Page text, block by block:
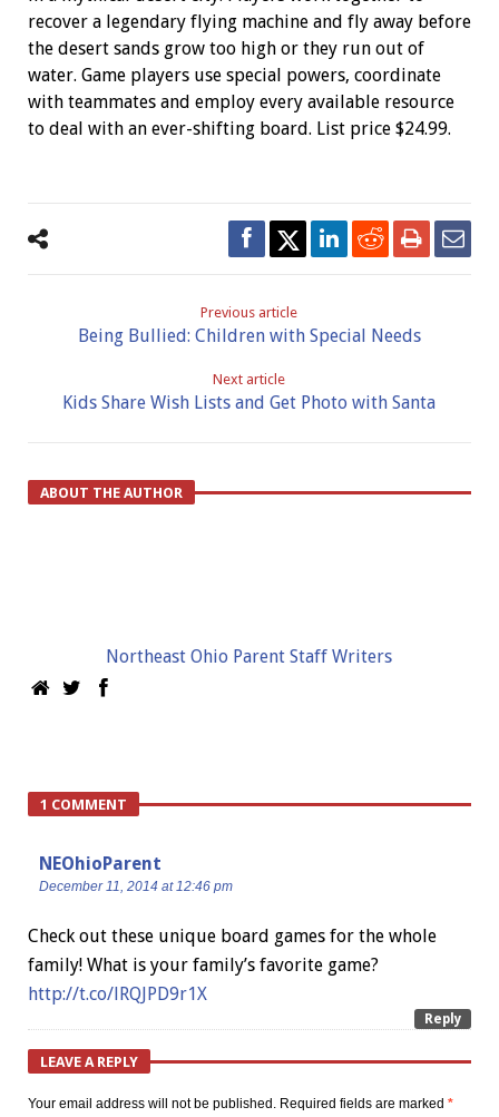
recover a legendary flying machine and fly away before
the desert sands grow too high or they run out of
water. Game players use special powers, coordinate
with teammates and employ every available resource
to deal with an ever-shifting board. List price $24.99.
Previous article
Being Bullied: Children with Special Needs
Next article
Kids Share Wish Lists and Get Photo with Santa
ABOUT THE AUTHOR
Northeast Ohio Parent Staff Writers
1 COMMENT
NEOhioParent
December 11, 2014 at 12:46 pm
Check out these unique board games for the whole
family! What is your family’s favorite game?
http://t.co/lRQJPD9r1X
Reply
LEAVE A REPLY
Your email address will not be published. Required fields are marked *